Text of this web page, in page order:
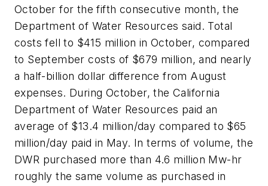
October for the fifth consecutive month, the
Department of Water Resources said. Total
costs fell to $415 million in October, compared
to September costs of $679 million, and nearly
a half-billion dollar difference from August
expenses. During October, the California
Department of Water Resources paid an
average of $13.4 million/day compared to $65
million/day paid in May. In terms of volume, the
DWR purchased more than 4.6 million Mw-hr
roughly the same volume as purchased in